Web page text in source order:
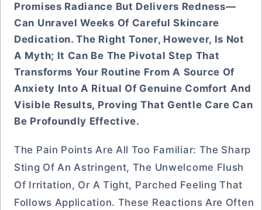
Promises Radiance But Delivers Redness—
Can Unravel Weeks Of Careful Skincare
Dedication. The Right Toner, However, Is Not
A Myth; It Can Be The Pivotal Step That
Transforms Your Routine From A Source Of
Anxiety Into A Ritual Of Genuine Comfort And
Visible Results, Proving That Gentle Care Can
Be Profoundly Effective.
The Pain Points Are All Too Familiar: The Sharp
Sting Of An Astringent, The Unwelcome Flush
Of Irritation, Or A Tight, Parched Feeling That
Follows Application. These Reactions Are Often